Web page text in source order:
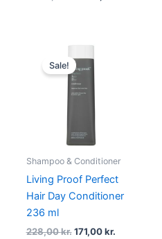
Sale!
Shampoo & Conditioner
Living Proof Perfect
Hair Day Conditioner
236 ml
228,00kr.
Original
price
was:
228,00 kr..
171,00kr.